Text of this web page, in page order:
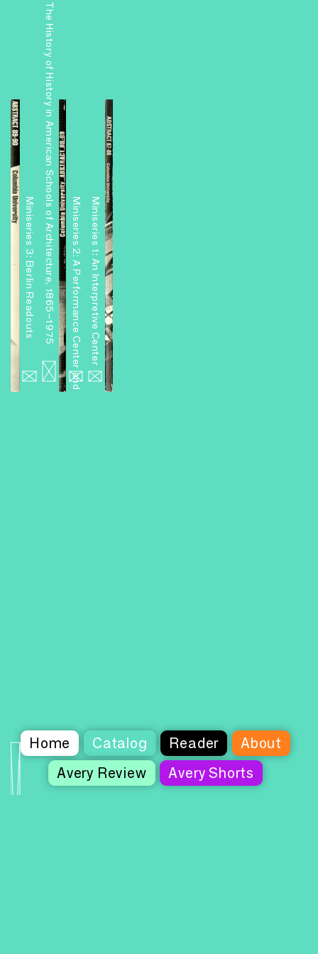
Home Catalog Reader
About
Avery Review
Avery Shorts
Miniseries 3: Berlin ReadoutsThe History of History in American Schools of Architecture, 1865–1975Miniseries 2: A Performance Center and Other ProjectsMiniseries 1: An Interpretive Center